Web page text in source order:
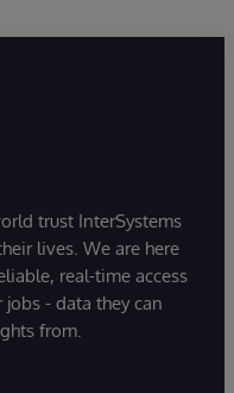
trust InterSystems
lives. We are here
real-time access
- data they can
from.